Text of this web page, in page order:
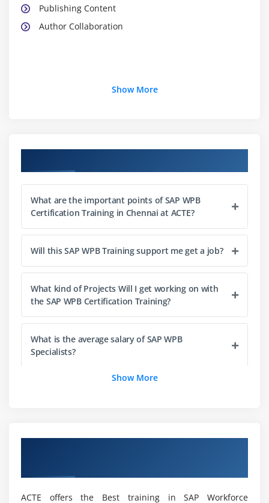
Publishing Content
Author Collaboration
Show More
What are the important points of SAP WPB
Certification Training in Chennai at ACTE?
Will this SAP WPB Training support me get a job?
What kind of Projects Will I get working on with
the SAP WPB Certification Training?
What is the average salary of SAP WPB
Specialists?
Will I get a Job Opportunity after completing the
Show More
ACTE offers the Best training in SAP Workforce